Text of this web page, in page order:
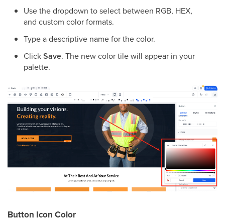
Use the dropdown to select between RGB, HEX,
and custom color formats.
Type a descriptive name for the color.
ClickSave. The new color tile will appear in your
palette.
Button Icon Color